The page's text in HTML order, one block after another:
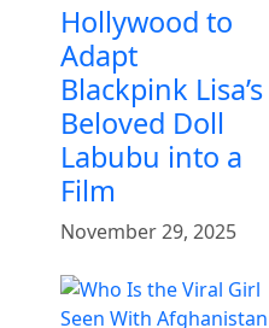
Hollywood to
Adapt
Blackpink Lisa’s
Beloved Doll
Labubu into a
Film
November 29, 2025